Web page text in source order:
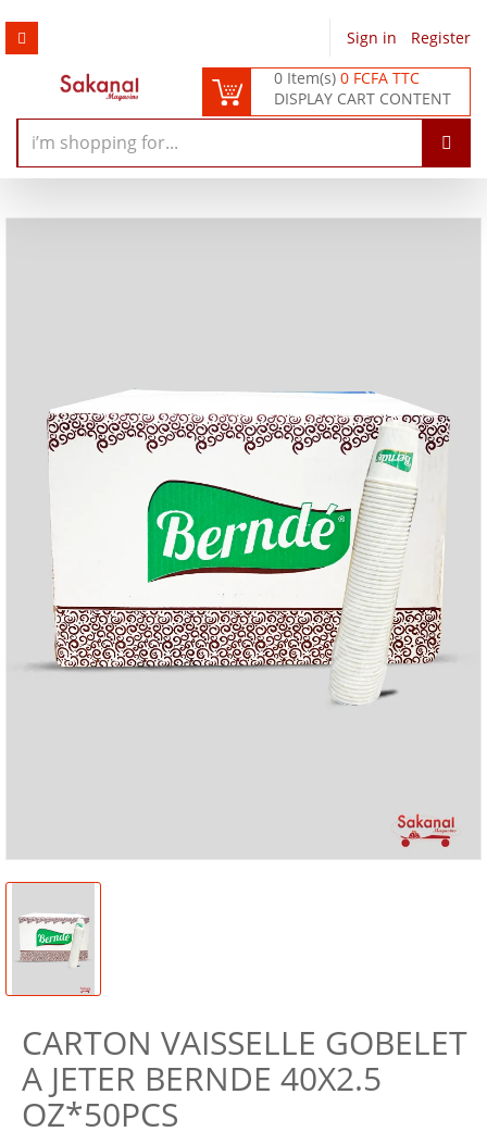
Sign in
Register
0 Item(s)0 FCFA TTC
DISPLAY CART CONTENT
CARTON VAISSELLE GOBELET
A JETER BERNDE 40X2.5
OZ*50PCS